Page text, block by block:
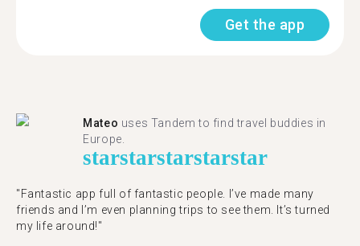
Get the app
Mateo uses Tandem to find travel buddies in
Europe.
starstarstarstarstar
"Fantastic app full of fantastic people. I’ve made many
friends and I’m even planning trips to see them. It’s turned
my life around!"